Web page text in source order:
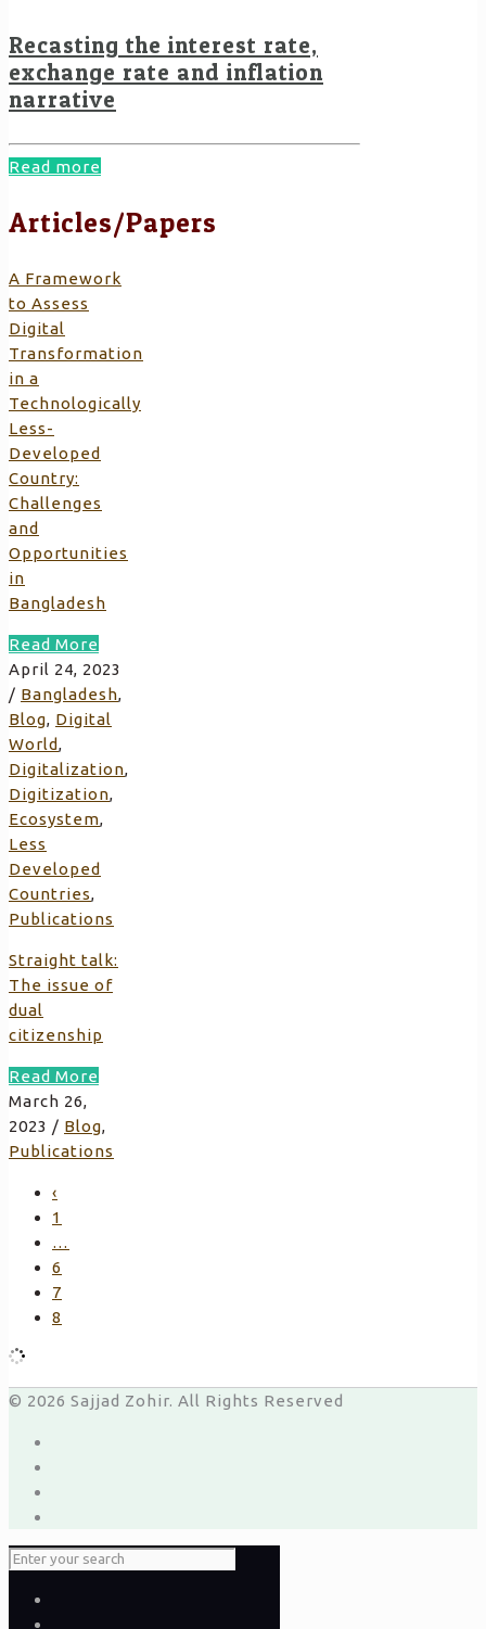
Recasting the interest rate,
exchange rate and inflation
narrative
Read more
Articles/Papers
A Framework
to Assess
Digital
Transformation
in a
Technologically
Less-
Developed
Country:
Challenges
and
Opportunities
in
Bangladesh
Read More
April 24, 2023
/ Bangladesh,
Blog, Digital
World,
Digitalization,
Digitization,
Ecosystem,
Less
Developed
Countries,
Publications
Straight talk:
The issue of
dual
citizenship
Read More
March 26,
2023 / Blog,
Publications
‹
1
…
6
7
8
© 2026 Sajjad Zohir. All Rights Reserved